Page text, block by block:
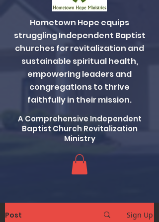
Hometown Hope equips
struggling Independent Baptist
churches for revitalization and
sustainable spiritual health,
empowering leaders and
congregations to thrive
faithfully in their mission.
A Comprehensive Independent
Baptist Church Revitalization
Ministry
Post Sign Up